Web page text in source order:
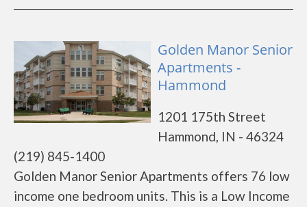
Golden Manor Senior
Apartments -
Hammond
1201 175th Street
Hammond, IN - 46324
(219) 845-1400
Golden Manor Senior Apartments offers 76 low
income one bedroom units. This is a Low Income